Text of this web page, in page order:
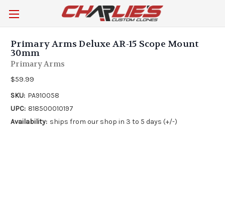
Primary Arms Deluxe AR-15 Scope Mount
30mm
Primary Arms
$59.99
SKU: PA910058
UPC: 818500010197
Availability: ships from our shop in 3 to 5 days (+/-)